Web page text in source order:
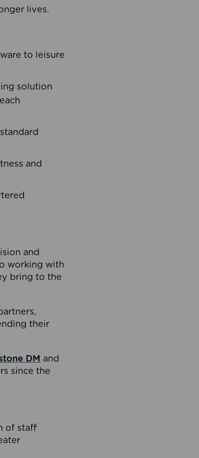
lives.
to leisure
solution
and
and
working with
bring to the
their
DM and
since the
of staff